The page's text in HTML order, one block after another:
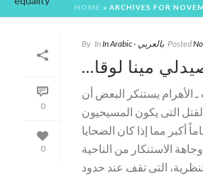
HOME » ARCHIVES FOR
0
0
By In In Arabic - بالعربي Posted
مينا لوقا
ـ الأهرام يستنكر البعض أن
التى يكون المسيحيون
أكبر مما إذا كان الضحايا
الاستنكار من الناحية